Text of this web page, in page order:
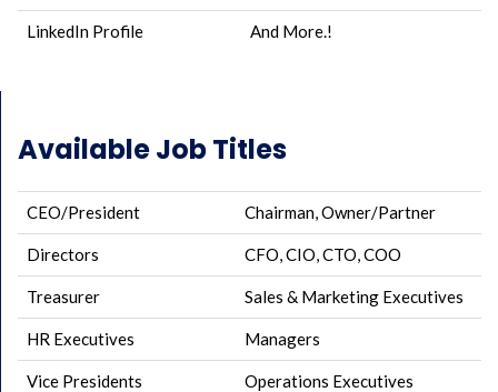
LinkedIn Profile And More.!
Available Job Titles
CEO/President Chairman, Owner/Partner
Directors CFO, CIO, CTO, COO
Treasurer Sales & Marketing Executives
HR Executives Managers
Vice Presidents Operations Executives